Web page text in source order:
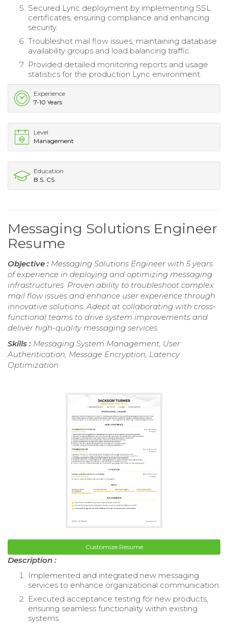
Secured Lync deployment by implementing SSL
certificates, ensuring compliance and enhancing
security.
Troubleshot mail flow issues, maintaining database
availability groups and load balancing traffic.
Provided detailed monitoring reports and usage
statistics for the production Lync environment.
Experience
7-10 Years
Level
Management
Education
B.S. CS
Messaging Solutions Engineer
Resume
Objective : Messaging Solutions Engineer with 5 years
of experience in deploying and optimizing messaging
infrastructures. Proven ability to troubleshoot complex
mail flow issues and enhance user experience through
innovative solutions. Adept at collaborating with cross-
functional teams to drive system improvements and
deliver high-quality messaging services.
Skills : Messaging System Management, User
Authentication, Message Encryption, Latency
Optimization
Customize Resume
Description :
Implemented and integrated new messaging
services to enhance organizational communication.
Executed acceptance testing for new products,
ensuring seamless functionality within existing
systems.